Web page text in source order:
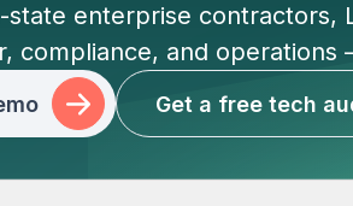
enterprise contractors,
compliance, and
Get a free tech